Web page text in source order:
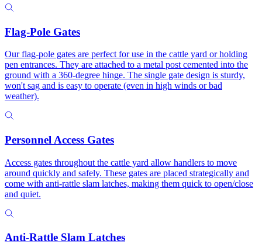
Flag-Pole Gates
Our flag-pole gates are perfect for use in the cattle yard or holding
pen entrances. They are attached to a metal post cemented into the
ground with a 360-degree hinge. The single gate design is sturdy,
won't sag and is easy to operate (even in high winds or bad
weather).
Personnel Access Gates
Access gates throughout the cattle yard allow handlers to move
around quickly and safely. These gates are placed strategically and
come with anti-rattle slam latches, making them quick to open/close
and quiet.
Anti-Rattle Slam Latches